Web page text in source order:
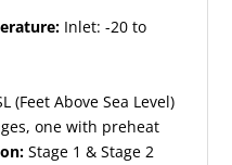
Inlet: -20 to
(Feet Above Sea Level)
one with preheat
Stage 1 & Stage 2